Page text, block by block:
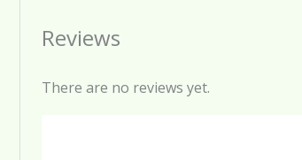
Reviews
There are no reviews yet.